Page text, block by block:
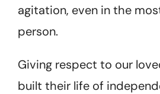
agitation, even in the
person.
Giving respect to our
built their life of